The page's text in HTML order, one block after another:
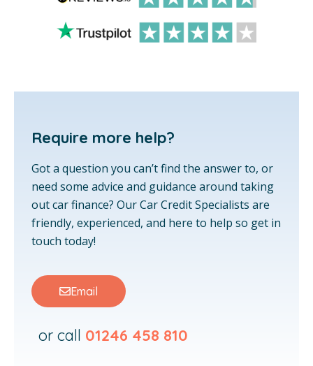
Require more help?
Got a question you can’t find the answer to, or
need some advice and guidance around taking
out car finance? Our Car Credit Specialists are
friendly, experienced, and here to help so get in
touch today!
Email
or call 01246 458 810